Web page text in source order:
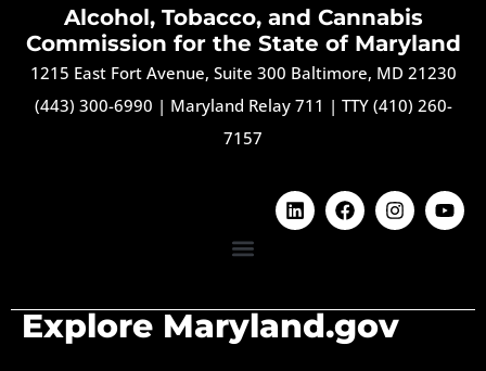
Alcohol, Tobacco, and Cannabis
Commission for the State of Maryland
1215 East Fort Avenue, Suite 300 Baltimore, MD 21230
(443) 300-6990 | Maryland Relay 711 | TTY (410) 260-
7157
Explore Maryland.gov